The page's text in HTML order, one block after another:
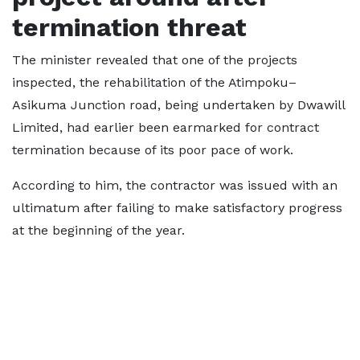
termination threat
The minister revealed that one of the projects
inspected, the rehabilitation of the Atimpoku–
Asikuma Junction road, being undertaken by Dwawill
Limited, had earlier been earmarked for contract
termination because of its poor pace of work.
According to him, the contractor was issued with an
ultimatum after failing to make satisfactory progress
at the beginning of the year.